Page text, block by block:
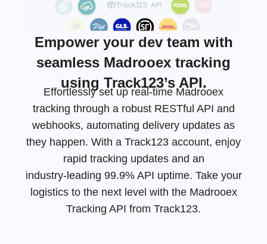
Empower your dev team with
seamless Madrooex tracking
using Track123’s API.
Effortlessly set up real-time Madrooex
tracking through a robust RESTful API and
webhooks, automating delivery updates as
they happen. With a Track123 account, enjoy
rapid tracking updates and an
industry-leading 99.9% API uptime. Take your
logistics to the next level with the Madrooex
Tracking API from Track123.